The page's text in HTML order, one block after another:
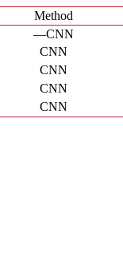
Method
—CNN
CNN
CNN
CNN
CNN